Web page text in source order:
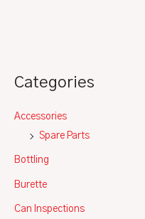
Categories
Accessories
Spare Parts
Bottling
Burette
Can Inspections